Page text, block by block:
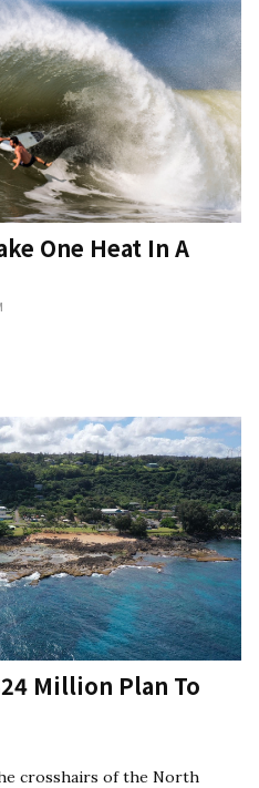
One Heat In A
Million Plan To
crosshairs of the North